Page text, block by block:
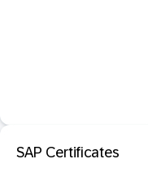
SAP Certificates